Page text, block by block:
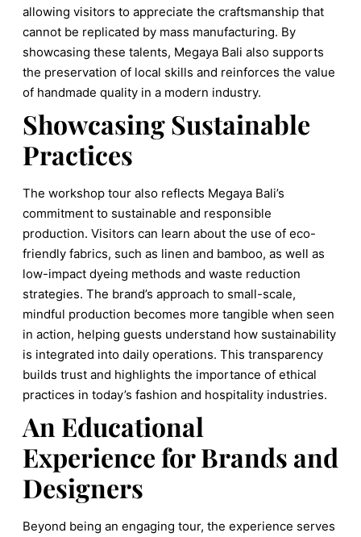
allowing visitors to appreciate the craftsmanship that
cannot be replicated by mass manufacturing. By
showcasing these talents, Megaya Bali also supports
the preservation of local skills and reinforces the value
of handmade quality in a modern industry.
Showcasing Sustainable
Practices
The workshop tour also reflects Megaya Bali’s
commitment to sustainable and responsible
production. Visitors can learn about the use of eco-
friendly fabrics, such as linen and bamboo, as well as
low-impact dyeing methods and waste reduction
strategies. The brand’s approach to small-scale,
mindful production becomes more tangible when seen
in action, helping guests understand how sustainability
is integrated into daily operations. This transparency
builds trust and highlights the importance of ethical
practices in today’s fashion and hospitality industries.
An Educational
Experience for Brands and
Designers
Beyond being an engaging tour, the experience serves